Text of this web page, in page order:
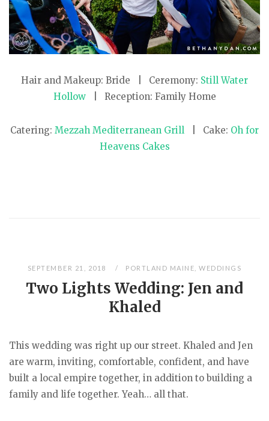
Hair and Makeup: Bride | Ceremony: Still Water
Hollow| Reception: Family Home
Catering: Mezzah Mediterranean Grill | Cake: Oh for
Heavens Cakes
SEPTEMBER 21, 2018 PORTLAND MAINE ,WEDDINGS
Two Lights Wedding: Jen and
Khaled
This wedding was right up our street. Khaled and Jen
are warm, inviting, comfortable, confident, and have
built a local empire together, in addition to building a
family and life together. Yeah… all that.